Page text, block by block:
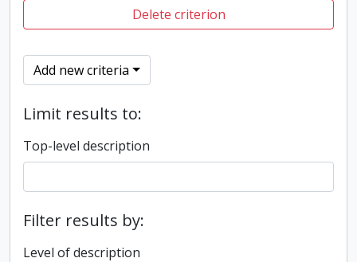
Delete criterion
Add new criteria
Limit results to:
Top-level description
Filter results by:
Level of description